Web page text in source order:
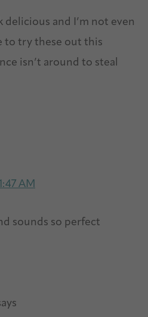
and I’m not even
to try these out this
isn’t around to steal
AM
sounds so perfect